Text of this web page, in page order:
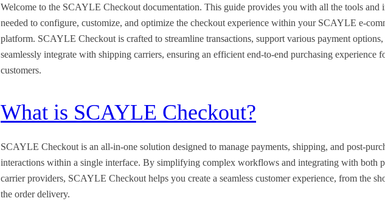
Welcome to the SCAYLE Checkout documentation. This guide provides you with all the tools and
needed to configure, customize, and optimize the checkout experience within your SCAYLE e-
platform. SCAYLE Checkout is crafted to streamline transactions, support various payment options,
seamlessly integrate with shipping carriers, ensuring an efficient end-to-end purchasing experience
customers.
What is SCAYLE Checkout?
SCAYLE Checkout is an all-in-one solution designed to manage payments, shipping, and post-
interactions within a single interface. By simplifying complex workflows and integrating with both
carrier providers, SCAYLE Checkout helps you create a seamless customer experience, from the
the order delivery.